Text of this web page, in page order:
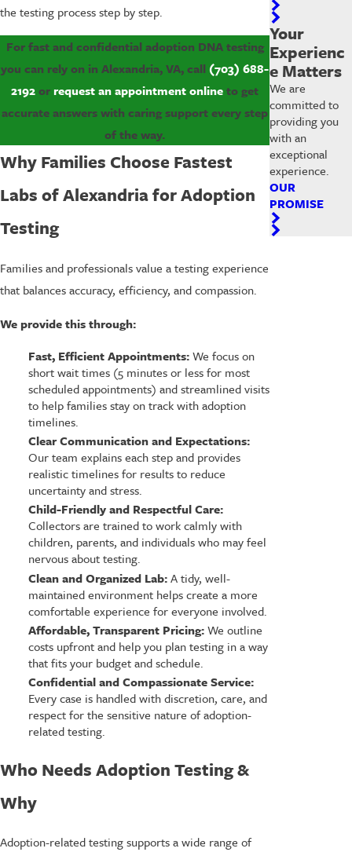
the testing process step by step.
For fast and confidential adoption DNA testing
you can rely on in Alexandria, VA, call (703) 688-
2192orrequest an appointment onlineto get
accurate answers with caring support every step
of the way.
Why Families Choose Fastest
Labs of Alexandria for Adoption
Testing
Families and professionals value a testing experience
that balances accuracy, efficiency, and compassion.
We provide this through:
Fast, Efficient Appointments:We focus on
short wait times (5 minutes or less for most
scheduled appointments) and streamlined visits
to help families stay on track with adoption
timelines.
Clear Communication and Expectations:
Our team explains each step and provides
realistic timelines for results to reduce
uncertainty and stress.
Child-Friendly and Respectful Care:
Collectors are trained to work calmly with
children, parents, and individuals who may feel
nervous about testing.
Clean and Organized Lab:A tidy, well-
maintained environment helps create a more
comfortable experience for everyone involved.
Affordable, Transparent Pricing:We outline
costs upfront and help you plan testing in a way
that fits your budget and schedule.
Confidential and Compassionate Service:
Every case is handled with discretion, care, and
respect for the sensitive nature of adoption-
related testing.
Who Needs Adoption Testing &
Why
Adoption-related testing supports a wide range of
Your
Experienc
e Matters
We are
committed to
providing you
with an
exceptional
experience.
OUR
PROMISE